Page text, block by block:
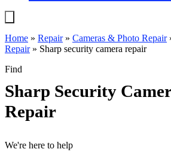
Home » Repair» Cameras & Photo Repair
Repair» Sharp security camera repair
Find
Sharp Security
Repair
We're here to help